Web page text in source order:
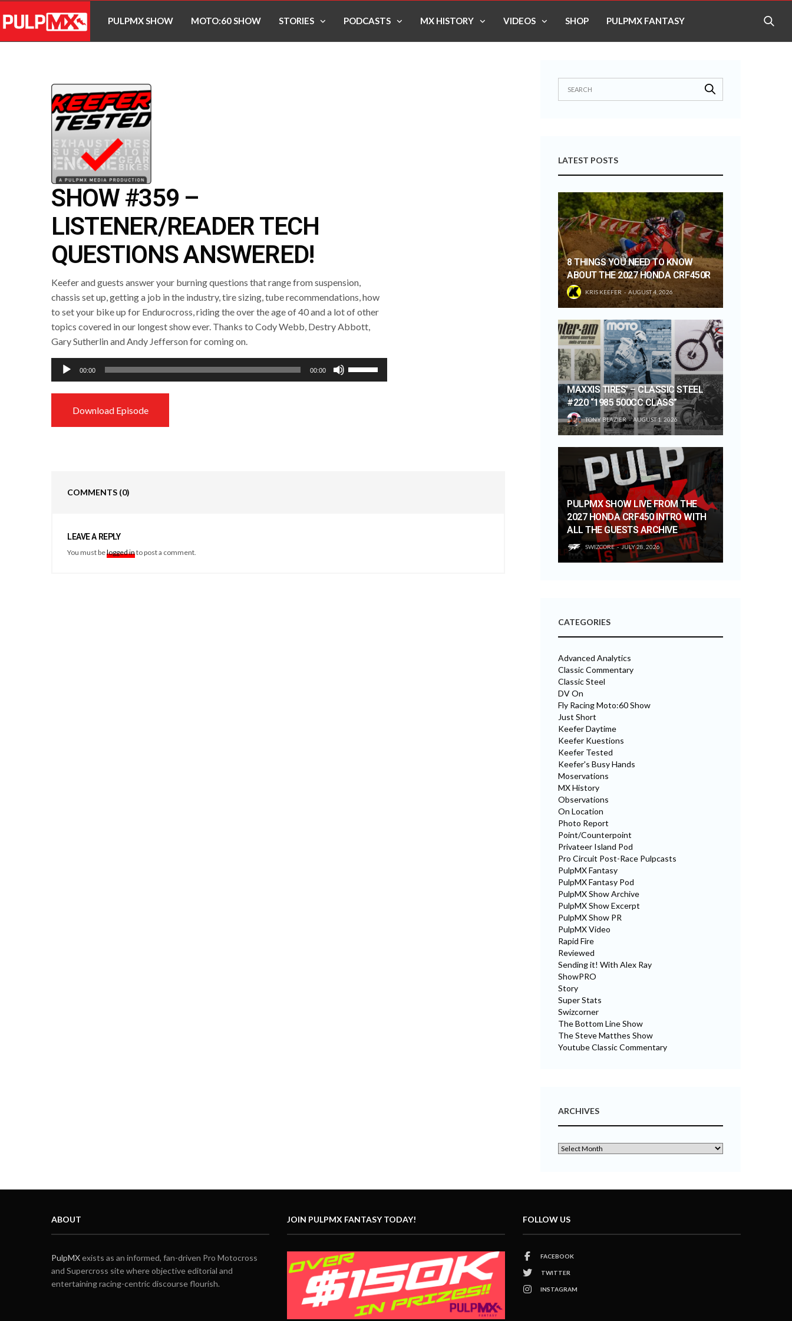
PULPMX SHOW MOTO:60 SHOW STORIES PODCASTS MX HISTORY VIDEOS SHOP PULPMX FANTASY
SHOW #359 –
LISTENER/READER TECH
QUESTIONS ANSWERED!
Keefer and guests answer your burning questions that range from suspension,
chassis set up, getting a job in the industry, tire sizing, tube recommendations, how
to set your bike up for Endurocross, riding the over the age of 40 and a lot of other
topics covered in our longest show ever. Thanks to Cody Webb, Destry Abbott,
Gary Sutherlin and Andy Jefferson for coming on.
Audio
Player
00:00 00:00
Up/Down
Download Episode
COMMENTS (0)
LEAVE A REPLY
You must belogged into post a comment.
LATEST POSTS
8 THINGS YOU NEED TO KNOW
ABOUT THE 2027 HONDA CRF450R
KRIS KEEFER AUGUST 4, 2026
MAXXIS TIRES’ – CLASSIC STEEL
#220 “1985 500CC CLASS”
TONY BLAZIER AUGUST 1, 2026
PULPMX SHOW LIVE FROM THE
2027 HONDA CRF450 INTRO WITH
ALL THE GUESTS ARCHIVE
SWIZCORE JULY 28, 2026
CATEGORIES
Advanced Analytics
Classic Commentary
Classic Steel
DV On
Fly Racing Moto:60 Show
Just Short
Keefer Daytime
Keefer Kuestions
Keefer Tested
Keefer's Busy Hands
Moservations
MX History
Observations
On Location
Photo Report
Point/Counterpoint
Privateer Island Pod
Pro Circuit Post-Race Pulpcasts
PulpMX Fantasy
PulpMX Fantasy Pod
PulpMX Show Archive
PulpMX Show Excerpt
PulpMX Show PR
PulpMX Video
Rapid Fire
Reviewed
Sending it! With Alex Ray
ShowPRO
Story
Super Stats
Swizcorner
The Bottom Line Show
The Steve Matthes Show
Youtube Classic Commentary
ARCHIVES
ABOUT
PulpMXexists as an informed, fan-driven Pro Motocross
and Supercross site where objective editorial and
entertaining racing-centric discourse flourish.
JOIN PULPMX FANTASY TODAY! FOLLOW US
FACEBOOK
TWITTER
INSTAGRAM